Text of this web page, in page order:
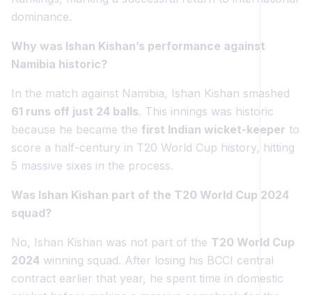
dominance.
Why was Ishan Kishan’s performance against
Namibia historic?
In the match against Namibia, Ishan Kishan smashed
61 runs off just 24 balls. This innings was historic
because he became the first Indian wicket-keeper to
score a half-century in T20 World Cup history, hitting
5 massive sixes in the process.
Was Ishan Kishan part of the T20 World Cup 2024
squad?
No, Ishan Kishan was not part of the T20 World Cup
2024 winning squad. After losing his BCCI central
contract earlier that year, he spent time in domestic